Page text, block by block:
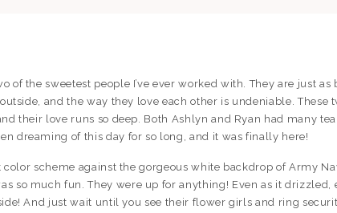
of the sweetest people I’ve ever worked with. They are just as
and the way they love each other is undeniable. These
their love runs so deep. Both Ashlyn and Ryan had many
dreaming of this day for so long, and it was finally here!
color scheme against the gorgeous white backdrop of Army
so much fun. They were up for anything! Even as it drizzled,
And just wait until you see their flower girls and ring